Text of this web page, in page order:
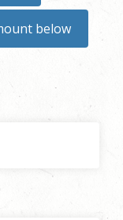
below